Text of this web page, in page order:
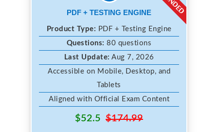
PDF + TESTING ENGINE
Product Type: PDF + Testing Engine
Questions: 80 questions
Last Update: Aug 7, 2026
Accessible on Mobile, Desktop, and
Tablets
Aligned with Official Exam Content
$52.5 $174.99